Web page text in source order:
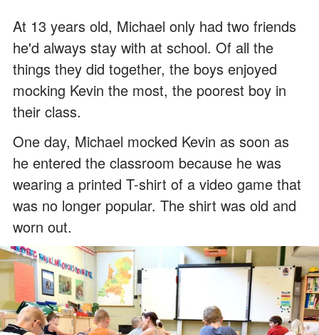
At 13 years old, Michael only had two friends
he'd always stay with at school. Of all the
things they did together, the boys enjoyed
mocking Kevin the most, the poorest boy in
their class.
One day, Michael mocked Kevin as soon as
he entered the classroom because he was
wearing a printed T-shirt of a video game that
was no longer popular. The shirt was old and
worn out.